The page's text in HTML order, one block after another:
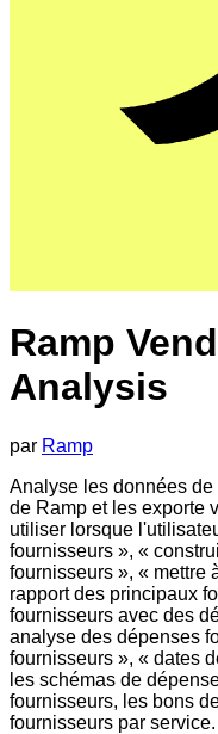
Ramp
Analysis
par Ramp
Analyse les données
de Ramp et les exporte
utiliser lorsque
fournisseurs », «
fournisseurs », « mettre
rapport des principaux
fournisseurs avec des
analyse des dépenses
fournisseurs », « dates
les schémas de
fournisseurs, les bons
fournisseurs par service.